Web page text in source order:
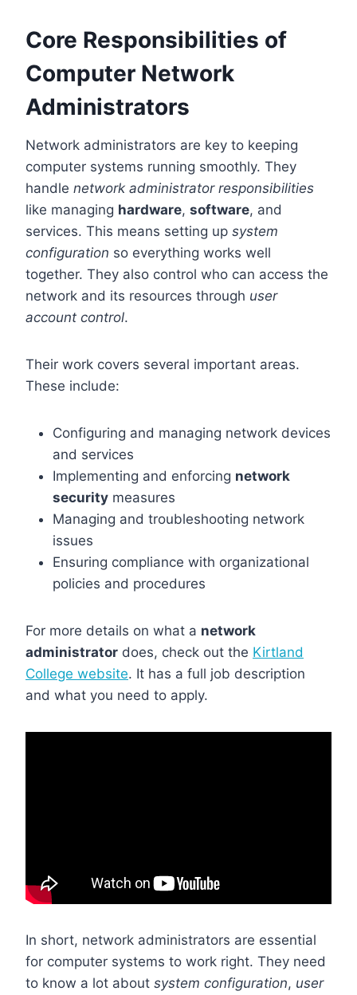
Core Responsibilities of
Computer Network
Administrators
Network administrators are key to keeping
computer systems running smoothly. They
handle network administrator responsibilities
like managing hardware, software, and
services. This means setting up system
configuration so everything works well
together. They also control who can access the
network and its resources through user
account control.
Their work covers several important areas.
These include:
Configuring and managing network devices
and services
Implementing and enforcing network
security measures
Managing and troubleshooting network
issues
Ensuring compliance with organizational
policies and procedures
For more details on what a network
administrator does, check out the Kirtland
College website. It has a full job description
and what you need to apply.
In short, network administrators are essential
for computer systems to work right. They need
to know a lot about system configuration, user